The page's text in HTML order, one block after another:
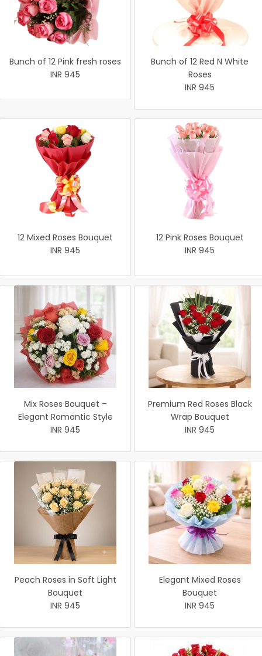
Bunch of 12 Pink fresh roses
INR 945
Bunch of 12 Red N White
Roses
INR 945
12 Mixed Roses Bouquet
INR 945
12 Pink Roses Bouquet
INR 945
Mix Roses Bouquet –
Elegant Romantic Style
INR 945
Premium Red Roses Black
Wrap Bouquet
INR 945
Peach Roses in Soft Light
Bouquet
INR 945
Elegant Mixed Roses
Bouquet
INR 945